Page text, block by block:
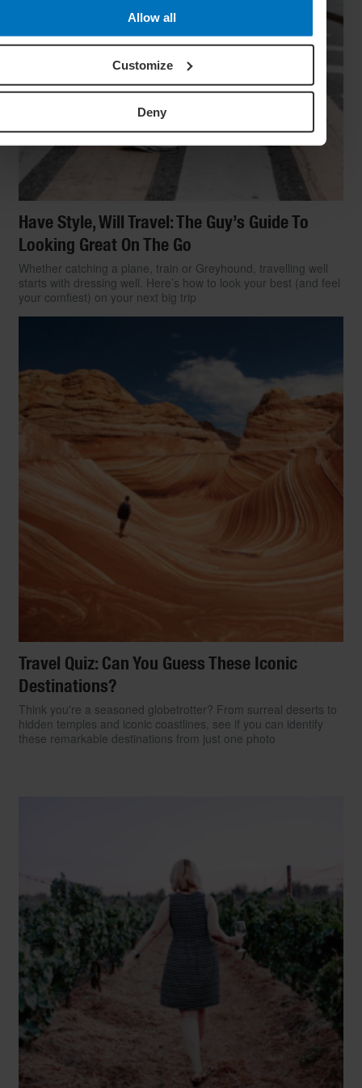
Allow all
Customize
Deny
Have Style, Will Travel: The Guy’s Guide To
Looking Great On The Go
Whether catching a plane, train or Greyhound, travelling well
starts with dressing well. Here’s how to look your best (and feel
your comfiest) on your next big trip
Travel Quiz: Can You Guess These Iconic
Destinations?
Think you're a seasoned globetrotter? From surreal deserts to
hidden temples and iconic coastlines, see if you can identify
these remarkable destinations from just one photo